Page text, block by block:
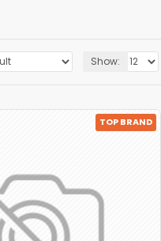
Show:
TOP BRAND